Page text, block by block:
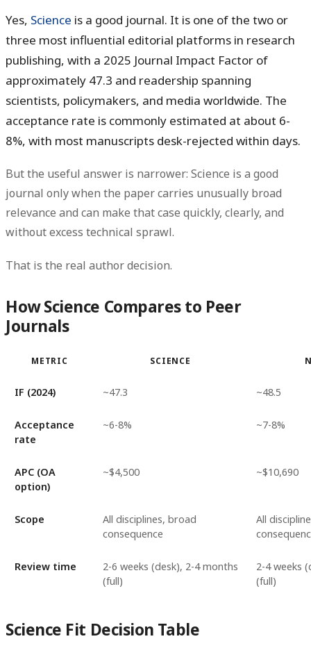
Yes, Science is a good journal. It is one of the two or
three most influential editorial platforms in research
publishing, with a 2025 Journal Impact Factor of
approximately 47.3 and readership spanning
scientists, policymakers, and media worldwide. The
acceptance rate is commonly estimated at about 6-
8%, with most manuscripts desk-rejected within days.
But the useful answer is narrower: Science is a good
journal only when the paper carries unusually broad
relevance and can make that case quickly, clearly, and
without excess technical sprawl.
That is the real author decision.
How Science Compares to Peer
Journals
METRIC SCIENCE
IF (2024) ~47.3 ~48.5
Acceptance
rate
~6-8% ~7-8%
APC (OA
option)
~$4,500 ~$10,690
Scope
All disciplines, broad
consequence
All
Review time
2-6 weeks (desk), 2-4 months
(full)
2-4 weeks
(full)
Science Fit Decision Table